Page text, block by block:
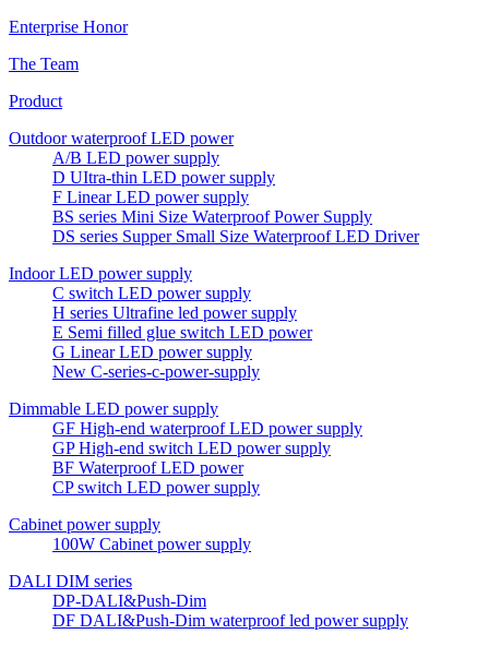
Enterprise Honor
The Team
Product
Outdoor waterproof LED power
A/B LED power supply
D UItra-thin LED power supply
F Linear LED power supply
BS series Mini Size Waterproof Power Supply
DS series Supper Small Size Waterproof LED Driver
Indoor LED power supply
C switch LED power supply
H series Ultrafine led power supply
E Semi filled glue switch LED power
G Linear LED power supply
New C-series-c-power-supply
Dimmable LED power supply
GF High-end waterproof LED power supply
GP High-end switch LED power supply
BF Waterproof LED power
CP switch LED power supply
Cabinet power supply
100W Cabinet power supply
DALI DIM series
DP-DALI&Push-Dim
DF DALI&Push-Dim waterproof led power supply